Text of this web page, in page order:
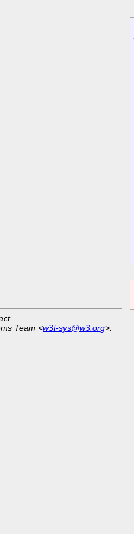
Team <w3t-sys@w3.org>.